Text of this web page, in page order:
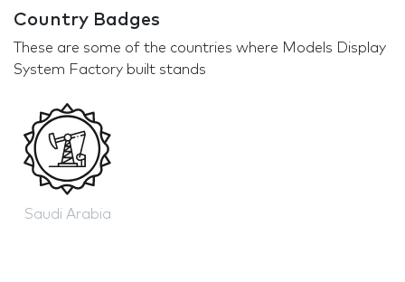
Country Badges
These are some of the countries where Models Display
System Factory built stands
Saudi Arabia